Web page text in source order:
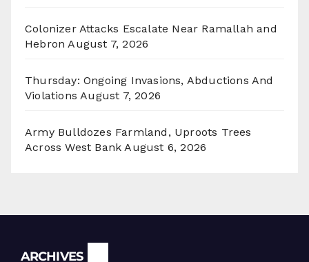
Colonizer Attacks Escalate Near Ramallah and
Hebron August 7, 2026
Thursday: Ongoing Invasions, Abductions And
Violations August 7, 2026
Army Bulldozes Farmland, Uproots Trees
Across West Bank August 6, 2026
ARCHIVES